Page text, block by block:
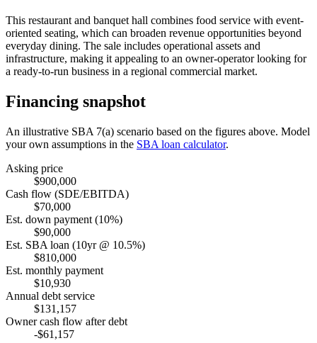
This restaurant and banquet hall combines food service with event-
oriented seating, which can broaden revenue opportunities beyond
everyday dining. The sale includes operational assets and
infrastructure, making it appealing to an owner-operator looking for
a ready-to-run business in a regional commercial market.
Financing snapshot
An illustrative SBA 7(a) scenario based on the figures above. Model
your own assumptions in the SBA loan calculator.
Asking price
$900,000
Cash flow (SDE/EBITDA)
$70,000
Est. down payment (10%)
$90,000
Est. SBA loan (10yr @ 10.5%)
$810,000
Est. monthly payment
$10,930
Annual debt service
$131,157
Owner cash flow after debt
-$61,157